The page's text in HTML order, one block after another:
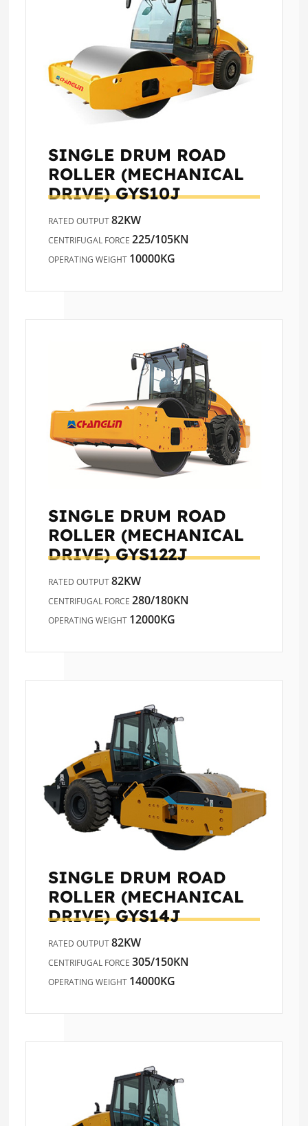
SINGLE DRUM ROAD
ROLLER (MECHANICAL
DRIVE)GYS10J
RATED OUTPUT82KW
CENTRIFUGAL FORCE225/105KN
OPERATING WEIGHT 10000KG
SINGLE DRUM ROAD
ROLLER (MECHANICAL
DRIVE)GYS122J
RATED OUTPUT82KW
CENTRIFUGAL FORCE280/180KN
OPERATING WEIGHT 12000KG
SINGLE DRUM ROAD
ROLLER (MECHANICAL
DRIVE)GYS14J
RATED OUTPUT82KW
CENTRIFUGAL FORCE305/150KN
OPERATING WEIGHT 14000KG